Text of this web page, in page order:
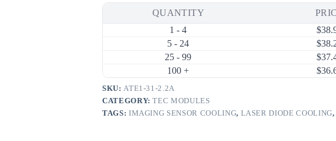
(TEC)
(10×10mm)
QUANTITY
1 - 4
$
5 - 24
$
25 - 99
$
100 +
$
SKU: ATE1-31-2.2A
CATEGORY:TEC MODULES
TAGS: IMAGING SENSOR COOLING, LASER DIODE COOLING